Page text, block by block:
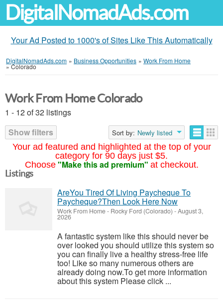
DigitalNomadAds.com
Your Ad Posted to 1000's of Sites Like This Automatically
DigitalNomadAds.com » Business Opportunities » Work From Home
»Colorado
Your ad featured and highlighted at the top of your
category for 90 days just $5.
Choose "Make this ad premium" at checkout.
Work From Home Colorado
1 - 12 of 32 listings
Show filters
Sort by: Newly listed
Listings
AreYou Tired Of Living Paycheque To
Paycheque?Then Look Here Now
Work From Home- Rocky Ford (Colorado) -August 3,
2026
A fantastic system like this should never be
over looked you should utilize this system so
you can finally live a healthy stress-free life
too! Like so many numerous others are
already doing now.To get more information
about this system Please click ...